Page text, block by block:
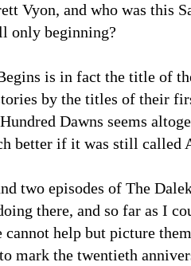
Vyon, and who was this
only beginning?
is in fact the title of
by the titles of their
Dawns seems
better if it was still called
two episodes of The
there, and so far as I
cannot help but picture
mark the twentieth